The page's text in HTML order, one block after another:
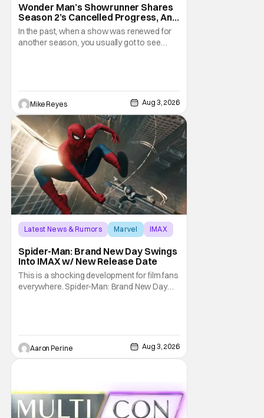
Wonder Man’s Showrunner Shares
Season 2’s Cancelled Progress, And
Gratitude For The Fans
In the past, when a show was renewed for
another season, you usually got to see
recent Disney/Marvel decision still rings
Mike Reyes Aug 3, 2026
Latest News & Rumors Marvel IMAX
Spider-Man: Brand New Day Swings
Into IMAX w/ New Release Date
This is a shocking development for film fans
everywhere. Spider-Man: Brand New Day
fans in China Japan and South Korea have
Aaron Perine Aug 3, 2026